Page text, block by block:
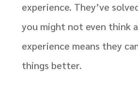
experience. They’ve
you might not even think
experience means they
things better.